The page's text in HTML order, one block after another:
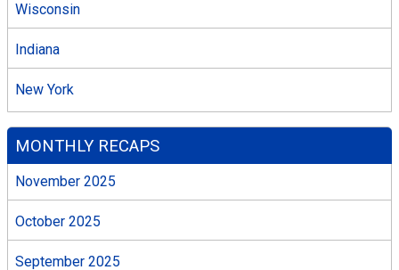
Wisconsin
Indiana
New York
MONTHLY RECAPS
November 2025
October 2025
September 2025